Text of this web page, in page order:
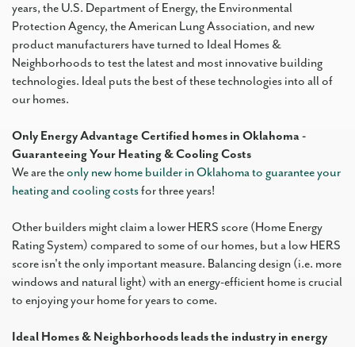
years, the U.S. Department of Energy, the Environmental
Protection Agency, the American Lung Association, and new
product manufacturers have turned to Ideal Homes &
Neighborhoods to test the latest and most innovative building
technologies. Ideal puts the best of these technologies into all of
our homes.
Only Energy Advantage Certified homes in Oklahoma -
Guaranteeing Your Heating & Cooling Costs
We are theonly new home builder in Oklahoma to guarantee your
heating and cooling costsfor three years!
Other builders might claim a lower HERS score (Home Energy
Rating System) compared to some of our homes, but a low HERS
score isn't the only important measure. Balancing design (i.e. more
windows and natural light) with an energy-efficient home is crucial
to enjoying your home for years to come.
Ideal Homes & Neighborhoods leads the industry in energy